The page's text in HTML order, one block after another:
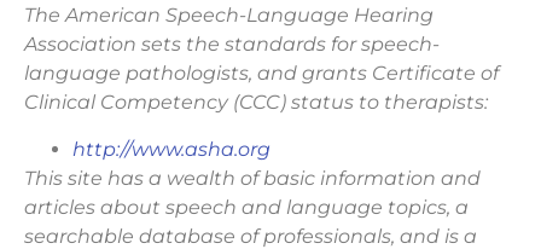
The American Speech-Language Hearing
Association sets the standards for speech-
language pathologists, and grants Certificate of
Clinical Competency (CCC) status to therapists:
http://www.asha.org
This site has a wealth of basic information and
articles about speech and language topics, a
searchable database of professionals, and is a